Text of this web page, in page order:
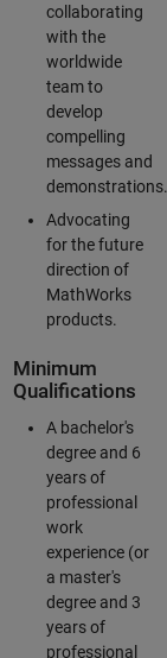
collaborating
with the
worldwide
team to
develop
compelling
messages and
demonstrations.
Advocating
for the future
direction of
MathWorks
products.
Minimum
Qualifications
A bachelor's
degree and 6
years of
professional
work
experience (or
a master's
degree and 3
years of
professional